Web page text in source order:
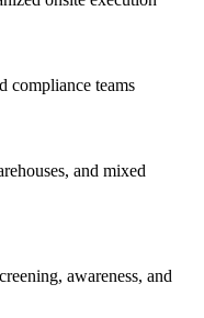
compliance teams
and mixed
awareness, and